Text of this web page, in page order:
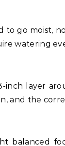
to go moist,
watering
inch layer
and the
balanced